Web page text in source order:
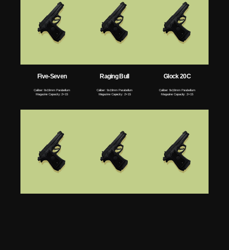
Five-Seven
Caliber: 9x19mm Parabellum
Magazine Capacity: 2×15
Raging Bull
Caliber: 9x19mm Parabellum
Magazine Capacity: 2×15
Glock 20C
Caliber: 9x19mm Parabellum
Magazine Capacity: 2×15